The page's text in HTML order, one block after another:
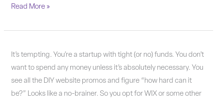
Read More »
It’s tempting. You’re a startup with tight (or no) funds. You don’t
want to spend any money unless it’s absolutely necessary. You
see all the DIY website promos and figure “how hard can it
be?” Looks like a no-brainer. So you opt for WIX or some other
Why
you
shouldn’t
build